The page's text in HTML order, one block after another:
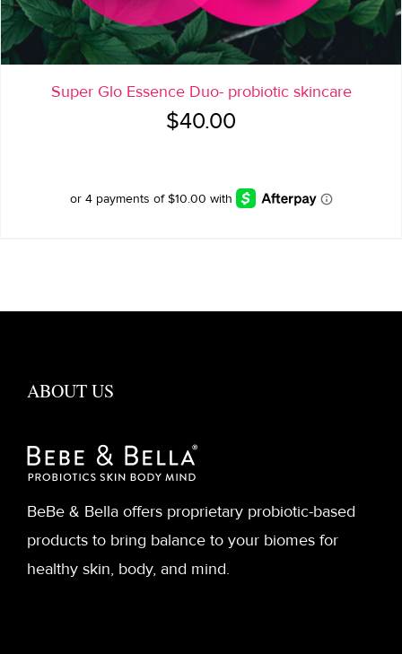
Super Glo Essence Duo- probiotic skincare
$40.00
ABOUT US
BeBe & Bella offers proprietary probiotic-based
products to bring balance to your biomes for
healthy skin, body, and mind.